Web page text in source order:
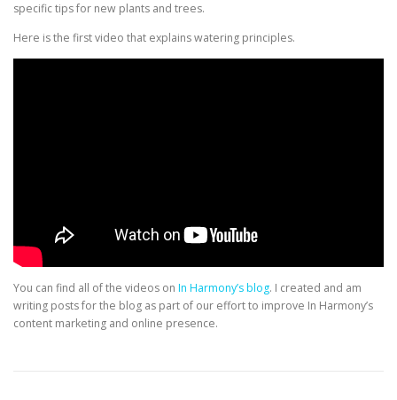
specific tips for new plants and trees.
Here is the first video that explains watering principles.
You can find all of the videos on In Harmony’s blog. I created and am
writing posts for the blog as part of our effort to improve In Harmony’s
content marketing and online presence.